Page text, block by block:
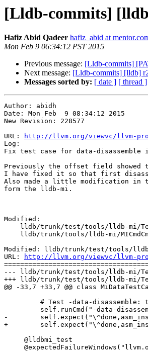
[Lldb-commits]
Hafiz Abid Qadeer hafiz_abid at
Mon Feb 9 06:34:12 PST 2015
Previous message: [Lldb-commits]
Next message: [Lldb-commits] [lldb]
Messages sorted by: [ date ] [ thread ]
Author: abidh
Date: Mon Feb  9 08:34:12 2015
New Revision: 228577
URL:
http://llvm.org/viewvc/llvm-
Log:
Fix test case for data-
Previously the offset field showed
I have fixed it so that first
Also made a little modification in
form the lldb-mi.
Modified:
Modified: lldb/trunk/test/tools/lldb-
URL:
http://llvm.org/viewvc/llvm-
--- lldb/trunk/test/tools/lldb-mi/
+++ lldb/trunk/test/tools/lldb-mi/
@@ -33,7 +33,7 @@ class
-
+